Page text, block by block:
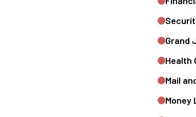
Grand
Health
Mail
Money